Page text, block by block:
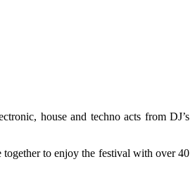
house and techno acts from DJ’s
together to enjoy the festival with over 40